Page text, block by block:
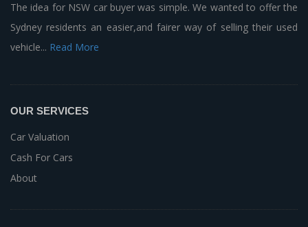
The idea for NSW car buyer was simple. We wanted to offer the
Sydney residents an easier,and fairer way of selling their used
vehicle... Read More
OUR SERVICES
Car Valuation
Cash For Cars
About